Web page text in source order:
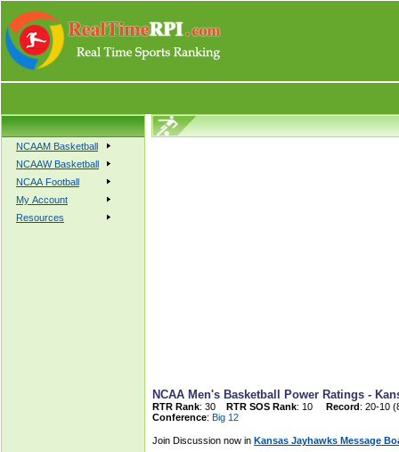
NCAAM Basketball
NCAAW Basketball
NCAA Football
My Account
Resources
NCAA Men's Basketball Power Ratings -
RTR Rank: 30 RTR SOS Rank: 10 Record: 20-10
Conference: Big 12
Join Discussion now in Kansas Jayhawks Message